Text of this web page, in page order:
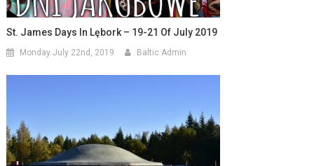
St. James Days In Lębork – 19-21 Of July 2019
Monday July 22nd, 2019 Baltic Admin